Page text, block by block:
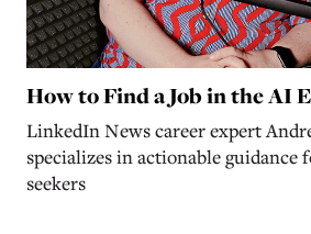
How to Find a Job in the AI
LinkedIn News career expert
specializes in actionable guidance
seekers